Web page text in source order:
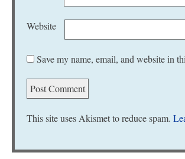
Website
Save my name, email, and website in
This site uses Akismet to reduce spam.